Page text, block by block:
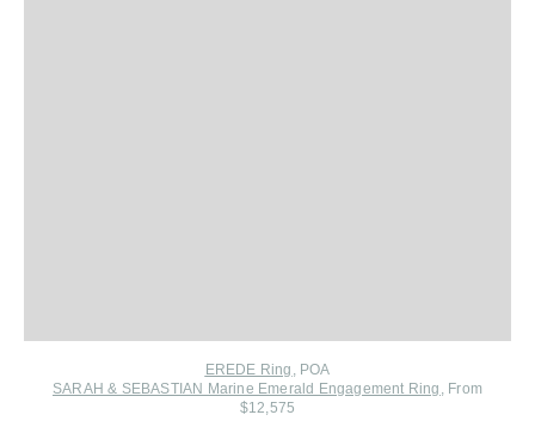
EREDE Ring , POA
SARAH & SEBASTIAN Marine Emerald Engagement Ring , From
$12,575